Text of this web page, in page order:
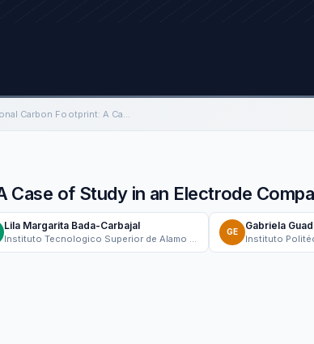
Organizational Carbon Footprint: A Case of Study in an Electrode Company
Case of Study in an Electrode
Lila Margarita Bada-Carbajal
GE
Gabriela
Instituto